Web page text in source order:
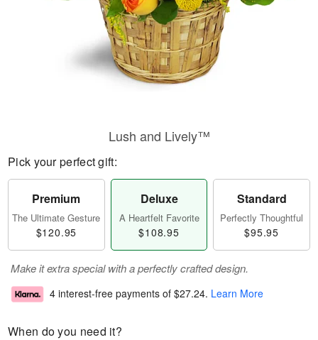
Lush and Lively™
Pick your perfect gift:
Premium
The Ultimate Gesture
$120.95
Deluxe
A Heartfelt Favorite
$108.95
Standard
Perfectly Thoughtful
$95.95
Make it extra special with a perfectly crafted design.
4 interest-free payments of $27.24. Learn More
When do you need it?